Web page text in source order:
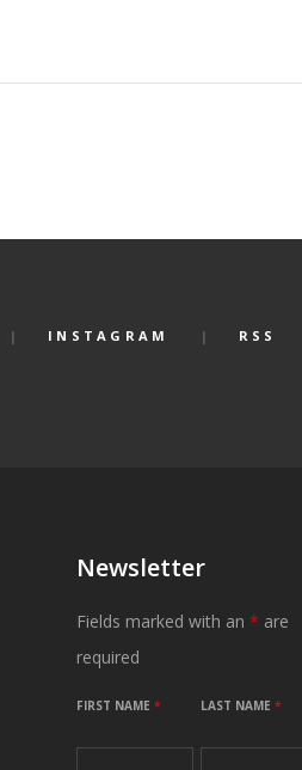
INSTAGRAM RSS
Newsletter
Fields marked with an* are
required
FIRST NAME* LAST NAME *